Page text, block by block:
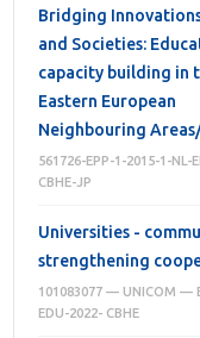
Bridging
and Societies:
capacity building in
Eastern European
Neighbouring
561726-EPP-1-2015-1-NL-
CBHE-JP
Universities -
strengthening
101083077 — UNICOM —
EDU-2022- CBHE